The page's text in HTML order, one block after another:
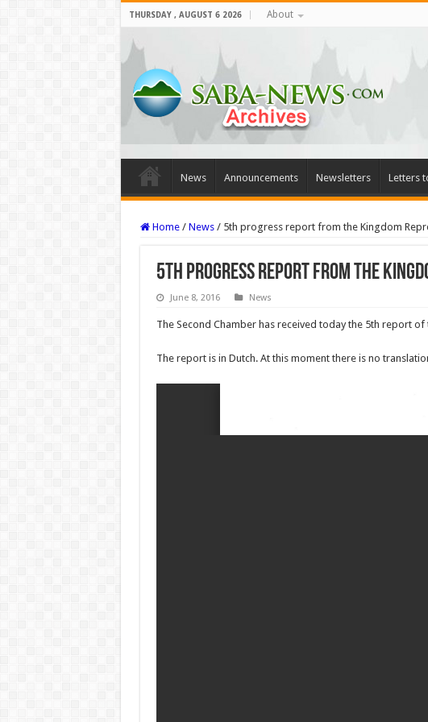
THURSDAY , AUGUST 6 2026 About
News Announcements Newsletters Letters
Home / News / 5th progress report from the Kingdom
5th progress report from the
June 8, 2016 News
The Second Chamber has received today the 5th report
The report is in Dutch. At this moment there is no